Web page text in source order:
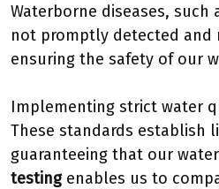
Waterborne diseases, such
not promptly detected and
ensuring the safety of our
Implementing strict water
These standards establish
guaranteeing that our
testingenables us to